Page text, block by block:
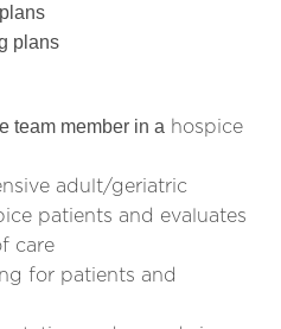
plans
team member in a hospice
adult/geriatric
patients and evaluates
care
for patients and